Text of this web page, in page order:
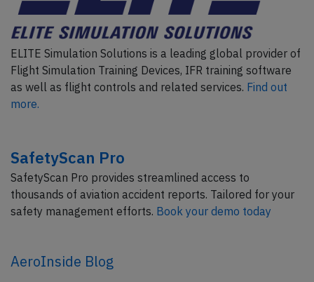
ELITE Simulation Solutions is a leading global provider of
Flight Simulation Training Devices, IFR training software
as well as flight controls and related services. Find out
more.
SafetyScan Pro
SafetyScan Pro provides streamlined access to
thousands of aviation accident reports. Tailored for your
safety management efforts. Book your demo today
AeroInside Blog